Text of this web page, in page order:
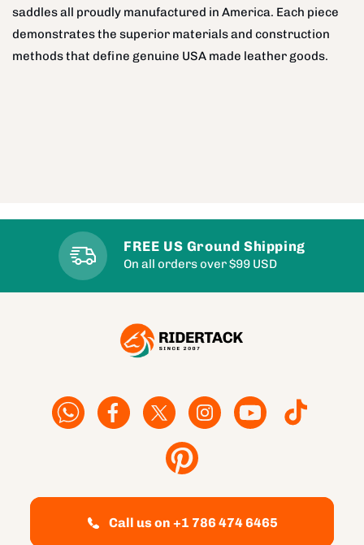
saddles all proudly manufactured in America. Each piece
demonstrates the superior materials and construction
methods that define genuine USA made leather goods.
FREE US Ground Shipping
On all orders over $99 USD
FacebookFacebookTwitter InstagramYouTube TikTok
Pinterest
Call us on +1 786 474 6465